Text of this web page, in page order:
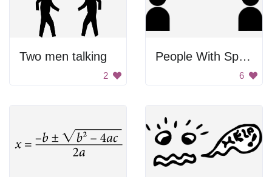
Two men talking
2
People With Speech Bubbles
6